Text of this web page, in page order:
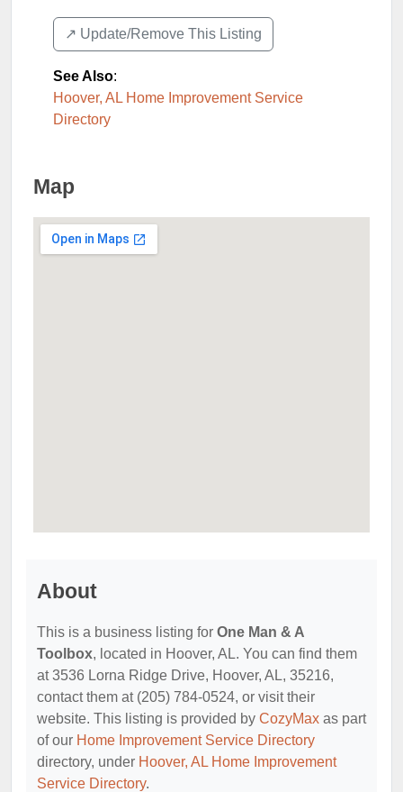
↗️ Update/Remove This Listing
See Also:
Hoover, AL Home Improvement Service
Directory
Map
About
This is a business listing for One Man & A
Toolbox, located in Hoover, AL. You can find them
at 3536 Lorna Ridge Drive, Hoover, AL, 35216,
contact them at (205) 784-0524, or visit their
website. This listing is provided by CozyMax as part
of our Home Improvement Service Directory
directory, under Hoover, AL Home Improvement
Service Directory.